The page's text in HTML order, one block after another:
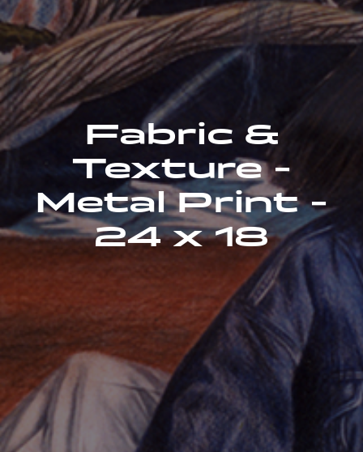
Fabric &
Texture -
Metal Print -
24 x 18